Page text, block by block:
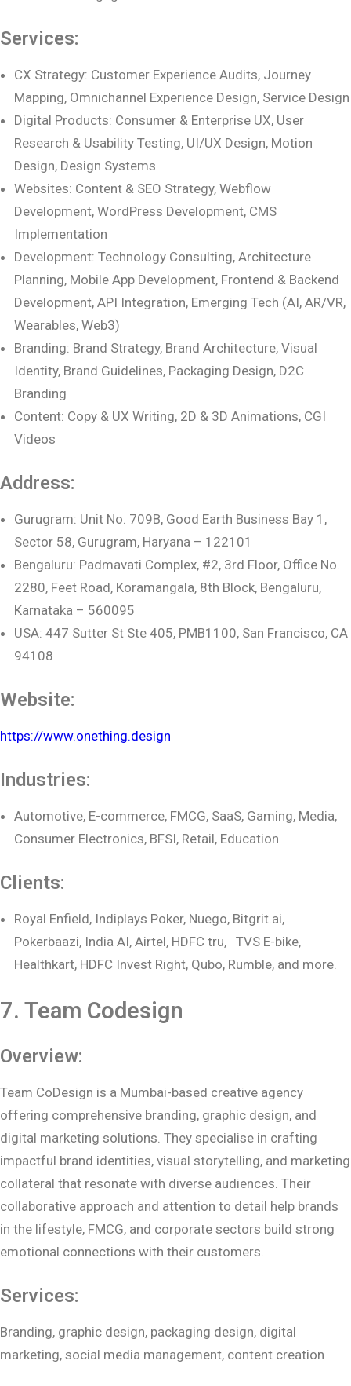
Services:
CX Strategy: Customer Experience Audits, Journey
Mapping, Omnichannel Experience Design, Service Design
Digital Products: Consumer & Enterprise UX, User
Research & Usability Testing, UI/UX Design, Motion
Design, Design Systems
Websites: Content & SEO Strategy, Webflow
Development, WordPress Development, CMS
Implementation
Development: Technology Consulting, Architecture
Planning, Mobile App Development, Frontend & Backend
Development, API Integration, Emerging Tech (AI, AR/VR,
Wearables, Web3)
Branding: Brand Strategy, Brand Architecture, Visual
Identity, Brand Guidelines, Packaging Design, D2C
Branding
Content: Copy & UX Writing, 2D & 3D Animations, CGI
Videos
Address:
Gurugram: Unit No. 709B, Good Earth Business Bay 1,
Sector 58, Gurugram, Haryana – 122101
Bengaluru: Padmavati Complex, #2, 3rd Floor, Office No.
2280, Feet Road, Koramangala, 8th Block, Bengaluru,
Karnataka – 560095
USA: 447 Sutter St Ste 405, PMB1100, San Francisco, CA
94108
Website:
https://www.onething.design
Industries:
Automotive, E-commerce, FMCG, SaaS, Gaming, Media,
Consumer Electronics, BFSI, Retail, Education
Clients:
Royal Enfield, Indiplays Poker, Nuego, Bitgrit.ai,
Pokerbaazi, India AI, Airtel, HDFC tru, TVS E-bike,
Healthkart, HDFC Invest Right, Qubo, Rumble, and more.
7. Team Codesign
Overview:
Team CoDesign is a Mumbai-based creative agency
offering comprehensive branding, graphic design, and
digital marketing solutions. They specialise in crafting
impactful brand identities, visual storytelling, and marketing
collateral that resonate with diverse audiences. Their
collaborative approach and attention to detail help brands
in the lifestyle, FMCG, and corporate sectors build strong
emotional connections with their customers.
Services:
Branding, graphic design, packaging design, digital
marketing, social media management, content creation